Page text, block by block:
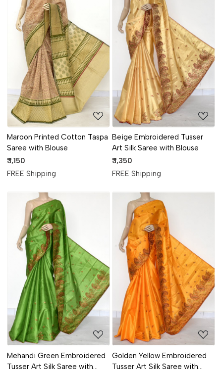
Loading...
Maroon Printed Cotton Taspa
Saree with Blouse
₹ 1,150
FREE Shipping
Loading...
Beige Embroidered Tusser
Art Silk Saree with Blouse
₹ 1,350
FREE Shipping
Loading...
Mehandi Green Embroidered
Tusser Art Silk Saree with
Loading...
Golden Yellow Embroidered
Tusser Art Silk Saree with